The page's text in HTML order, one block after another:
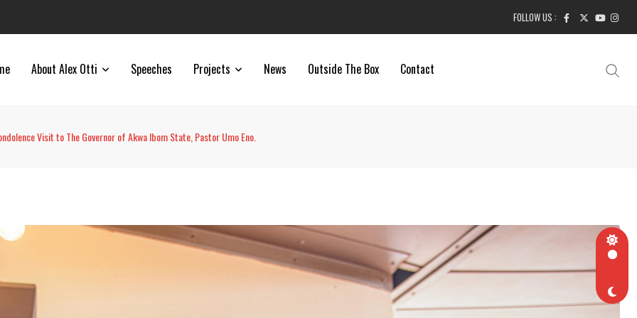
FOLLOW US :
About Alex Otti Speeches Projects News Outside The Box Contact
Visit to The Governor of Akwa Ibom State, Pastor Umo Eno.